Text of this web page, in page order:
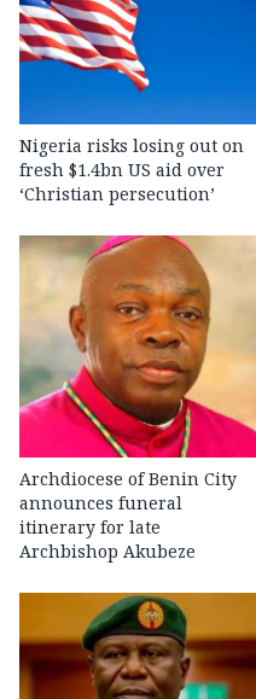
Nigeria risks losing out on
fresh $1.4bn US aid over
‘Christian persecution’
Archdiocese of Benin City
announces funeral
itinerary for late
Archbishop Akubeze